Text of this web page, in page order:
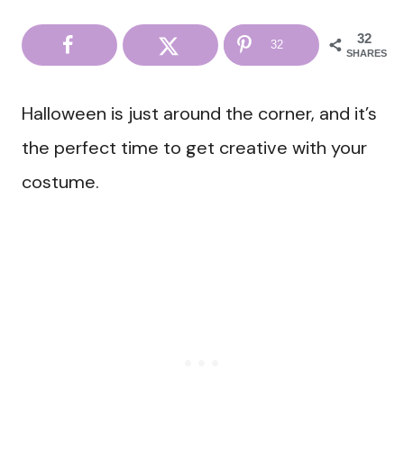
32
SHARES
32
Halloween is just around the corner, and it’s
the perfect time to get creative with your
costume.